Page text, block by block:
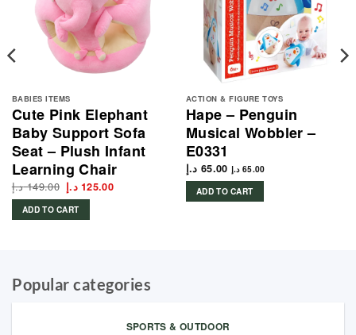
BABIES ITEMS
Cute Pink Elephant
Baby Support Sofa
Seat – Plush Infant
Learning Chair
149.00 د.إ Original
price
was:
125.00 د.إ Current
price
ADD TO CART
ACTION & FIGURE TOYS
Hape – Penguin
Musical Wobbler –
E0331
65.00 د.إ 65.00 د.إ
ADD TO CART
Popular categories
SPORTS & OUTDOOR